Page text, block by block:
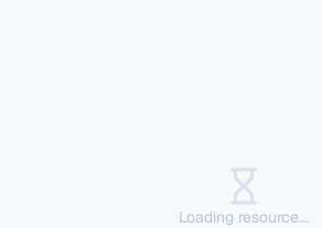
Loading resource...